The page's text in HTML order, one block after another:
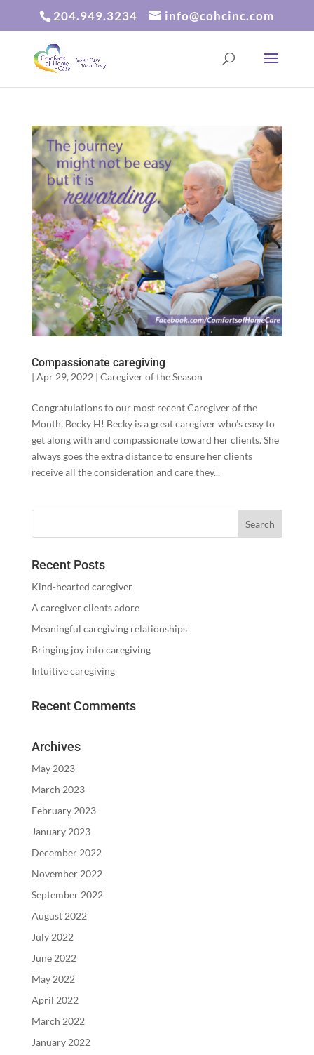
204.949.3234 info@cohcinc.com
Compassionate caregiving
| Apr 29, 2022 | Caregiver of the Season
Congratulations to our most recent Caregiver of the
Month, Becky H! Becky is a great caregiver who’s easy to
get along with and compassionate toward her clients. She
always goes the extra distance to ensure her clients
receive all the consideration and care they...
Recent Posts
Kind-hearted caregiver
A caregiver clients adore
Meaningful caregiving relationships
Bringing joy into caregiving
Intuitive caregiving
Recent Comments
Archives
May 2023
March 2023
February 2023
January 2023
December 2022
November 2022
September 2022
August 2022
July 2022
June 2022
May 2022
April 2022
March 2022
January 2022